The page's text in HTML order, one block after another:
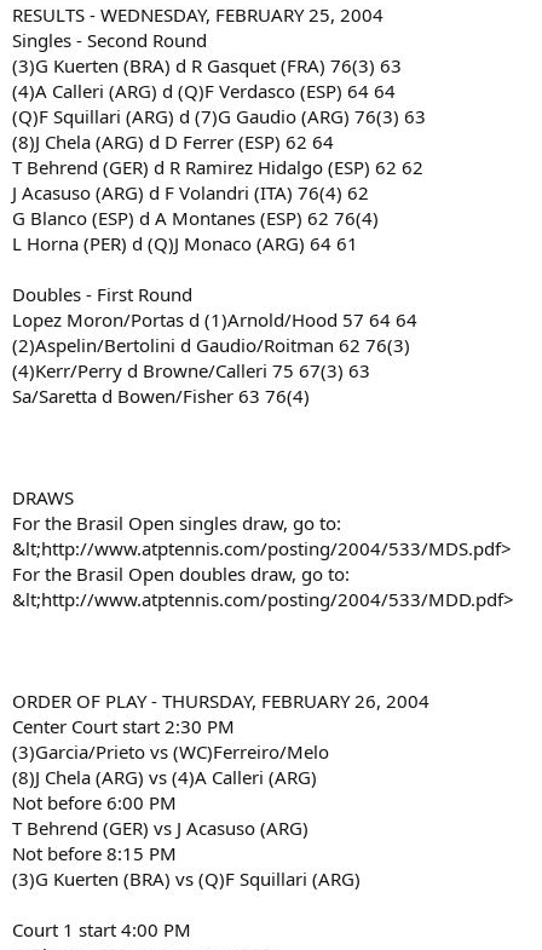
RESULTS - WEDNESDAY, FEBRUARY 25, 2004
Singles - Second Round
(3)G Kuerten (BRA) d R Gasquet (FRA) 76(3) 63
(4)A Calleri (ARG) d (Q)F Verdasco (ESP) 64 64
(Q)F Squillari (ARG) d (7)G Gaudio (ARG) 76(3) 63
(8)J Chela (ARG) d D Ferrer (ESP) 62 64
T Behrend (GER) d R Ramirez Hidalgo (ESP) 62 62
J Acasuso (ARG) d F Volandri (ITA) 76(4) 62
G Blanco (ESP) d A Montanes (ESP) 62 76(4)
L Horna (PER) d (Q)J Monaco (ARG) 64 61
Doubles - First Round
Lopez Moron/Portas d (1)Arnold/Hood 57 64 64
(2)Aspelin/Bertolini d Gaudio/Roitman 62 76(3)
(4)Kerr/Perry d Browne/Calleri 75 67(3) 63
Sa/Saretta d Bowen/Fisher 63 76(4)
DRAWS
For the Brasil Open singles draw, go to:
&lt;http://www.atptennis.com/posting/2004/533/MDS.pdf>
For the Brasil Open doubles draw, go to:
&lt;http://www.atptennis.com/posting/2004/533/MDD.pdf>
ORDER OF PLAY - THURSDAY, FEBRUARY 26, 2004
Center Court start 2:30 PM
(3)Garcia/Prieto vs (WC)Ferreiro/Melo
(8)J Chela (ARG) vs (4)A Calleri (ARG)
Not before 6:00 PM
T Behrend (GER) vs J Acasuso (ARG)
Not before 8:15 PM
(3)G Kuerten (BRA) vs (Q)F Squillari (ARG)
Court 1 start 4:00 PM